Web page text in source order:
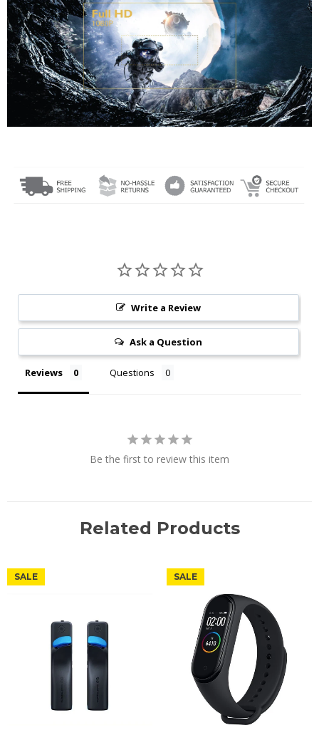
Write a Review
Ask a Question
Reviews Questions
Be the first to review this item
Related Products
SALE SALE